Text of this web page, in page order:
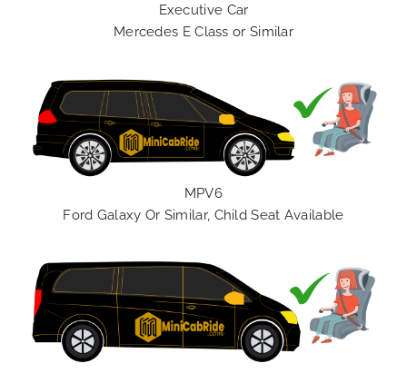
Executive Car
Mercedes E Class or Similar
MPV6
Ford Galaxy Or Similar, Child Seat Available